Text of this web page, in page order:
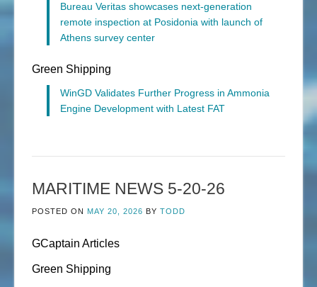
Bureau Veritas showcases next-generation
remote inspection at Posidonia with launch of
Athens survey center
Green Shipping
WinGD Validates Further Progress in Ammonia
Engine Development with Latest FAT
MARITIME NEWS 5-20-26
POSTED ON MAY 20, 2026 BY TODD
GCaptain Articles
Green Shipping